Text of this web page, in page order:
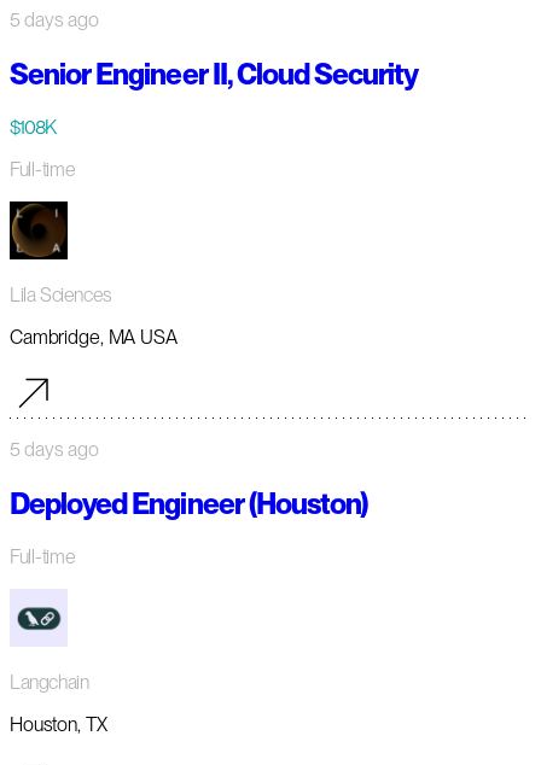
5 days ago
Senior Engineer II, Cloud Security
$108K
Full-time
Lila Sciences
Cambridge, MA USA
5 days ago
Deployed Engineer (Houston)
Full-time
Langchain
Houston, TX